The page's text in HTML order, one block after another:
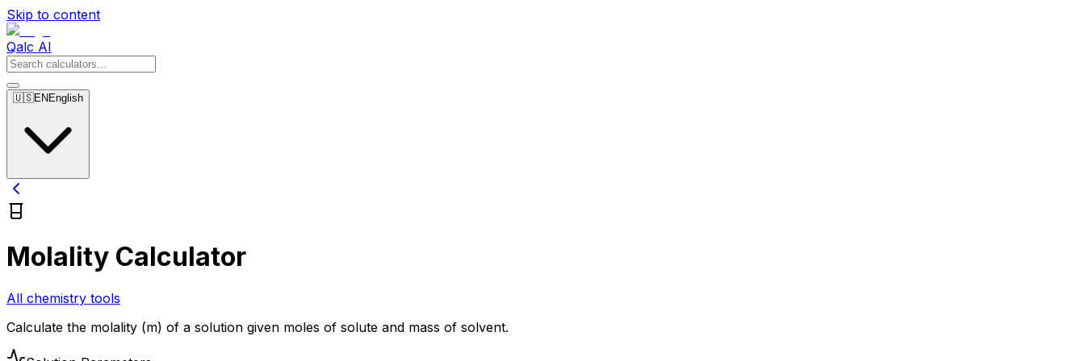
Skip to content
Qalc AI
🇺🇸EN English
Molality Calculator
All chemistry tools
Calculate the molality (m) of a solution given moles of solute and mass of solvent.